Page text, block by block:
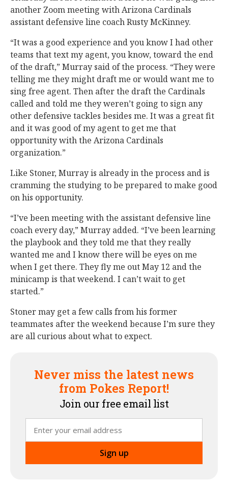
another Zoom meeting with Arizona Cardinals
assistant defensive line coach Rusty McKinney.
“It was a good experience and you know I had other
teams that text my agent, you know, toward the end
of the draft,” Murray said of the process. “They were
telling me they might draft me or would want me to
sing free agent. Then after the draft the Cardinals
called and told me they weren’t going to sign any
other defensive tackles besides me. It was a great fit
and it was good of my agent to get me that
opportunity with the Arizona Cardinals
organization.”
Like Stoner, Murray is already in the process and is
cramming the studying to be prepared to make good
on his opportunity.
“I’ve been meeting with the assistant defensive line
coach every day,” Murray added. “I’ve been learning
the playbook and they told me that they really
wanted me and I know there will be eyes on me
when I get there. They fly me out May 12 and the
minicamp is that weekend. I can’t wait to get
started.”
Stoner may get a few calls from his former
teammates after the weekend because I’m sure they
are all curious about what to expect.
Never miss the latest news
from Pokes Report!
Join our free email list